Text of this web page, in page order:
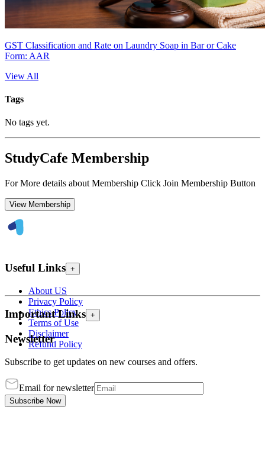
GST Classification and Rate on Laundry Soap in Bar or Cake
Form: AAR
View All
Tags
No tags yet.
StudyCafe Membership
For More details about Membership Click Join Membership Button
View Membership
Useful Links +
About US
Privacy Policy
Ethics Policy
Terms of Use
Disclaimer
Refund Policy
Important Links +
Newsletter
Subscribe to get updates on new courses and offers.
Email for newsletter
Subscribe Now